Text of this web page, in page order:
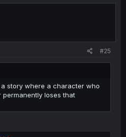
#25
story where a character who
loses that